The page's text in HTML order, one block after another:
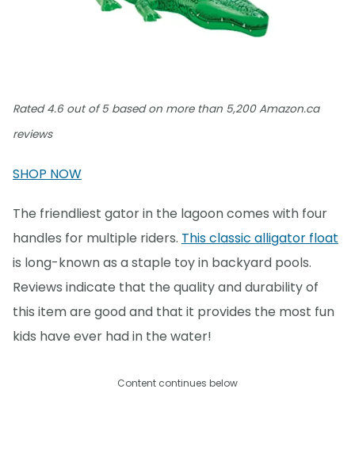
Rated 4.6 out of 5 based on more than 5,200 Amazon.ca
reviews
SHOP NOW
The friendliest gator in the lagoon comes with four
handles for multiple riders. This classic alligator float
is long-known as a staple toy in backyard pools.
Reviews indicate that the quality and durability of
this item are good and that it provides the most fun
kids have ever had in the water!
Content continues below